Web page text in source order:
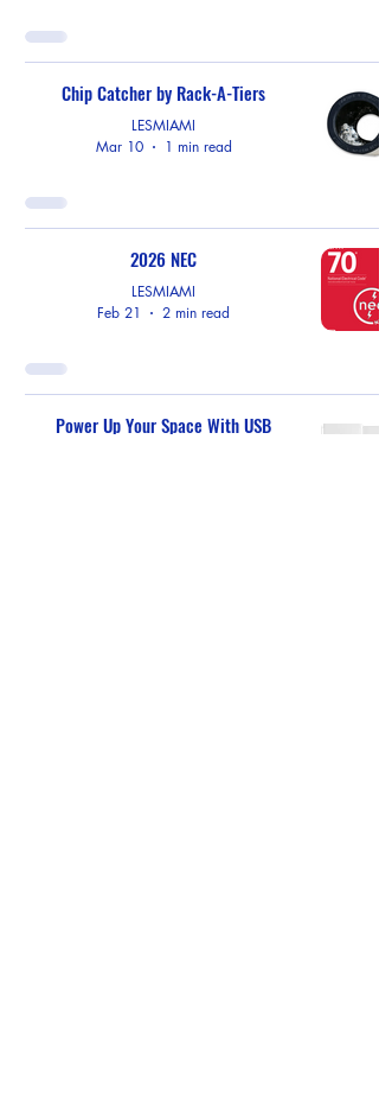
Chip Catcher by Rack-A-Tiers
LESMIAMI
Mar 10
1 min read
2026 NEC
LESMIAMI
Feb 21
2 min read
Power Up Your Space With USB